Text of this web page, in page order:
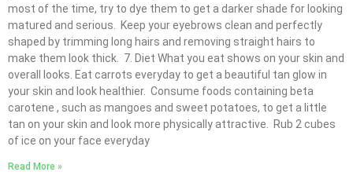
most of the time, try to dye them to get a darker shade for looking
matured and serious. Keep your eyebrows clean and perfectly
shaped by trimming long hairs and removing straight hairs to
make them look thick. 7. Diet What you eat shows on your skin and
overall looks. Eat carrots everyday to get a beautiful tan glow in
your skin and look healthier. Consume foods containing beta
carotene , such as mangoes and sweet potatoes, to get a little
tan on your skin and look more physically attractive. Rub 2 cubes
of ice on your face everyday
Read More »